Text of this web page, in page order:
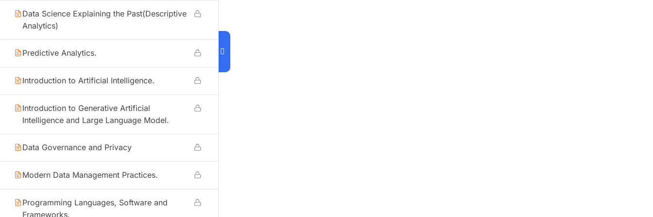
Data Science Explaining the Past(Descriptive
Analytics)
Predictive Analytics.
Introduction to Artificial Intelligence.
Introduction to Generative Artificial
Intelligence and Large Language Model.
Data Governance and Privacy
Modern Data Management Practices.
Programming Languages, Software and
Frameworks.